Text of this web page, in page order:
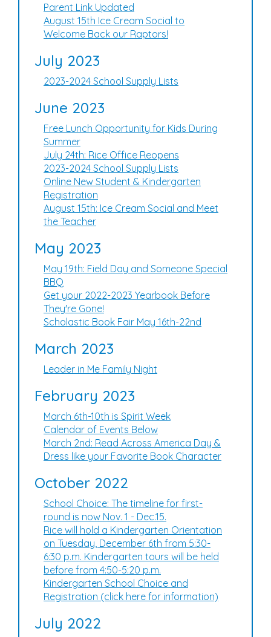
Parent Link Updated
August 15th Ice Cream Social to
Welcome Back our Raptors!
July 2023
2023-2024 School Supply Lists
June 2023
Free Lunch Opportunity for Kids During
Summer
July 24th: Rice Office Reopens
2023-2024 School Supply Lists
Online New Student & Kindergarten
Registration
August 15th: Ice Cream Social and Meet
the Teacher
May 2023
May 19th: Field Day and Someone Special
BBQ
Get your 2022-2023 Yearbook Before
They're Gone!
Scholastic Book Fair May 16th-22nd
March 2023
Leader in Me Family Night
February 2023
March 6th-10th is Spirit Week
Calendar of Events Below
March 2nd: Read Across America Day &
Dress like your Favorite Book Character
October 2022
School Choice: The timeline for first-
round is now Nov. 1 - Dec.15.
Rice will hold a Kindergarten Orientation
on Tuesday, December 6th from 5:30-
6:30 p.m. Kindergarten tours will be held
before from 4:50-5:20 p.m.
Kindergarten School Choice and
Registration (click here for information)
July 2022